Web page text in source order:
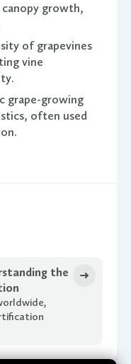
growth,
of grapevines
vine
grape-growing
often used
the